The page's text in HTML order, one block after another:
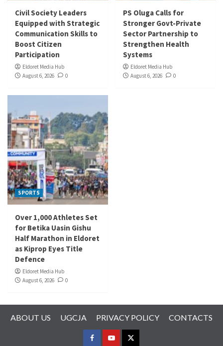
Civil Society Leaders
Equipped with Strategic
Communication Skills to
Boost Citizen
Participation
Eldoret Media Hub
August 6, 2026
0
PS Oluga Calls for
Stronger Govt-Private
Sector Partnership to
Strengthen Health
Systems
Eldoret Media Hub
August 6, 2026
0
SPORTS
Over 1,000 Athletes Set
for Betika Uasin Gishu
Half Marathon in Eldoret
as Kiprop Eyes Title
Defence
Eldoret Media Hub
August 6, 2026
0
ABOUT US UGCJA PRIVACY POLICY CONTACTS